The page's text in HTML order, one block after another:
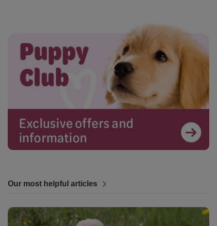
Our most helpful articles